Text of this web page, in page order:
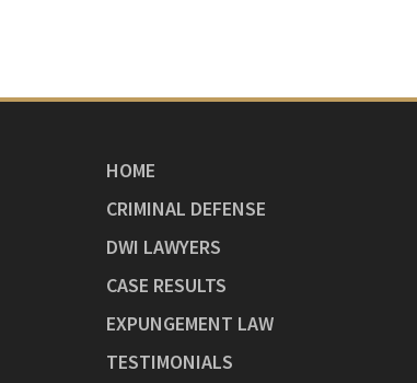
HOME
CRIMINAL DEFENSE
DWI LAWYERS
CASE RESULTS
EXPUNGEMENT LAW
TESTIMONIALS